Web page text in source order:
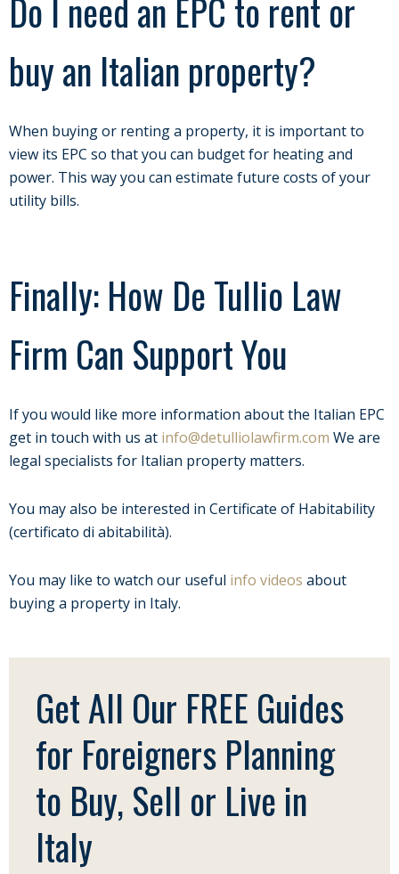
Do I need an EPC to rent or
buy an Italian property?
When buying or renting a property, it is important to
view its EPC so that you can budget for heating and
power. This way you can estimate future costs of your
utility bills.
Finally: How De Tullio Law
Firm Can Support You
If you would like more information about the Italian EPC
get in touch with us at info@detulliolawfirm.com We are
legal specialists for Italian property matters.
You may also be interested in Certificate of Habitability
(certificato di abitabilità).
You may like to watch our useful info videos about
buying a property in Italy.
Get All Our FREE Guides
for Foreigners Planning
to Buy, Sell or Live in
Italy